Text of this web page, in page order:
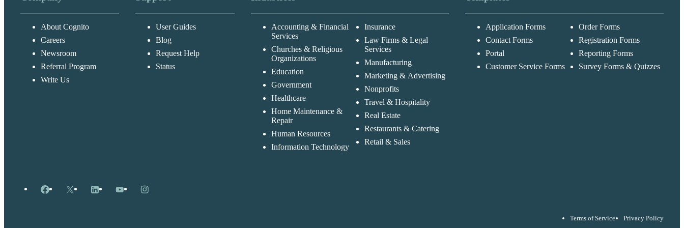
About Cognito
Careers
Newsroom
Referral Program
Write Us
User Guides
Blog
Request Help
Status
Accounting & Financial
Services
Churches & Religious
Organizations
Education
Government
Healthcare
Home Maintenance &
Repair
Human Resources
Information Technology
Insurance
Law Firms & Legal
Services
Manufacturing
Marketing & Advertising
Nonprofits
Travel & Hospitality
Real Estate
Restaurants & Catering
Retail & Sales
Application Forms
Contact Forms
Portal
Customer Service Forms
Order Forms
Registration Forms
Reporting Forms
Survey Forms & Quizzes
Facebook
X LinkedInYouTubeInstagram
Terms of Service Privacy Policy
Cognito
Forms